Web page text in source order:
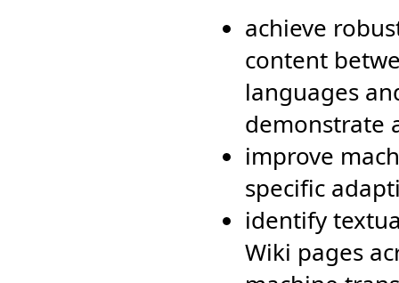
achieve
content
languages
demonstrate
improve
specific
identify
Wiki pages